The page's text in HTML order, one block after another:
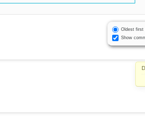
Oldest first
Show